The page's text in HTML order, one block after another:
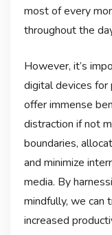
most of every
throughout the
However, it’s
digital devices
offer immense
distraction if not
boundaries,
and minimize
media. By
mindfully, we can
increased